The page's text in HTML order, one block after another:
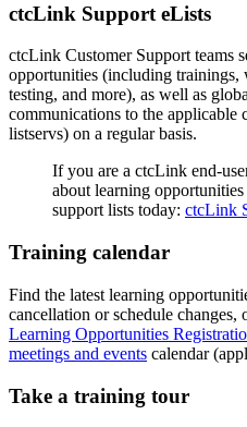
ctcLink Support eLists
ctcLink Customer Support teams
opportunities (including trainings,
testing, and more), as well as
communications to the applicable
listservs) on a regular basis.
If you are a ctcLink end-
about learning
support lists today: ctcLink
Training calendar
Find the latest learning
cancellation or schedule changes,
Learning Opportunities
meetings and events calendar
Take a training tour